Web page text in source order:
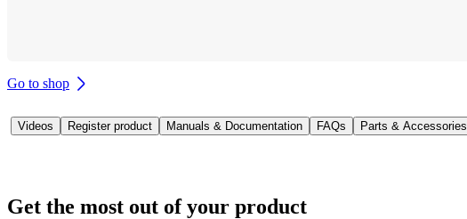
Go to shop
Videos Register product Manuals & Documentation FAQs Parts & Accessories
Get the most out of your product